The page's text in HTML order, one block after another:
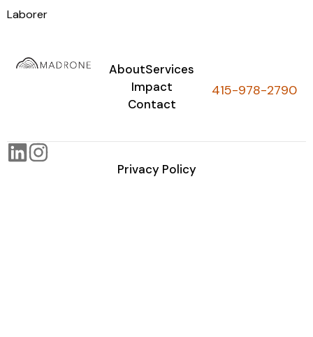
Laborer
AboutServices
Impact
Contact
415-978-2790
Privacy Policy